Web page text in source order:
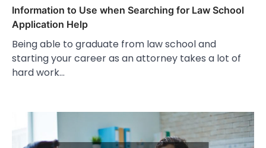
Information to Use when Searching for Law School
Application Help
Being able to graduate from law school and
starting your career as an attorney takes a lot of
hard work…